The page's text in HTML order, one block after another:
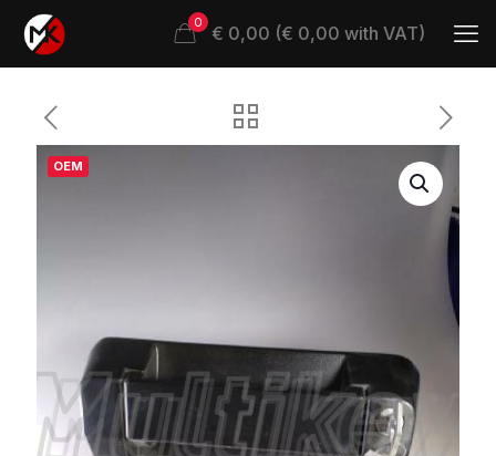
0 € 0,00 (€ 0,00 with VAT)
OEM